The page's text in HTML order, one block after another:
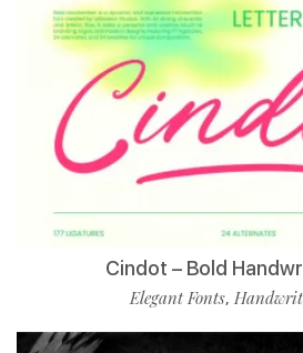
Cindot – Bold
Elegant Fonts,